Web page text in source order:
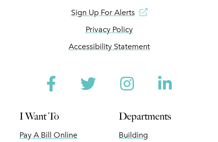
Sign Up For Alerts
Privacy Policy
Accessibility Statement
Facebook
TwitterInstagram
I Want To
Pay A Bill Online
Departments
Building